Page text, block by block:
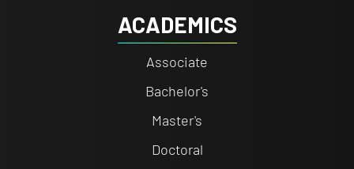
ACADEMICS
Associate
Bachelor's
Master's
Doctoral